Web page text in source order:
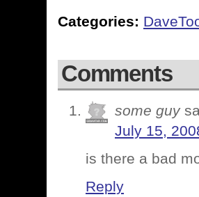
Categories:
Comments
some guy
July 15,
is there a bad
Reply